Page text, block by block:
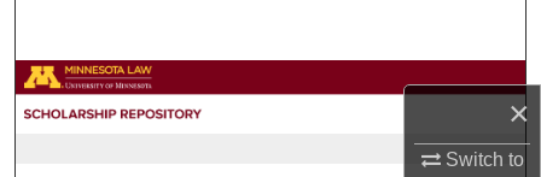
×
Switch to
Browse Collections